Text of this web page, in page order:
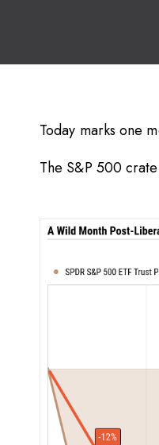
Today marks one
The S&P 500